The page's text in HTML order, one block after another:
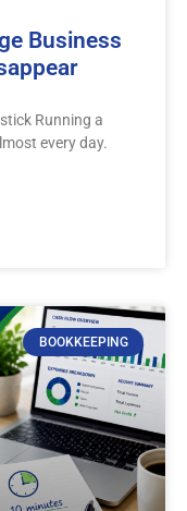
Business
Running a
every day.
BOOKKEEPING